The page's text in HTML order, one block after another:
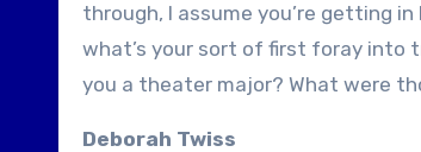
through, I assume you’re getting
what’s your sort of first foray into
you a theater major? What were
Deborah Twiss